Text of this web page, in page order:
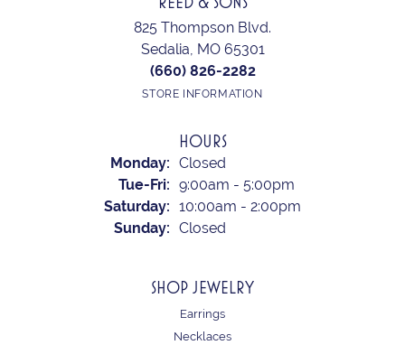
825 Thompson Blvd.
Sedalia, MO 65301
(660) 826-2282
STORE INFORMATION
HOURS
Monday: Closed
Tue-Fri: Tuesday - Friday:
9:00am - 5:00pm
Saturday: 10:00am - 2:00pm
Sunday: Closed
SHOP JEWELRY
Earrings
Necklaces